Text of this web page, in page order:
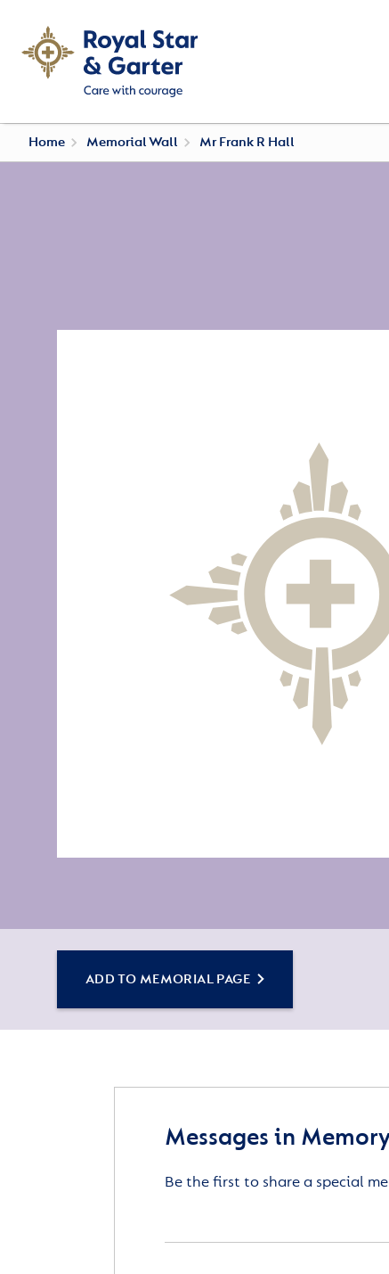
Home Memorial Wall Mr Frank R Hall
ADD TO MEMORIAL PAGE
Messages in
Be the first to share a special